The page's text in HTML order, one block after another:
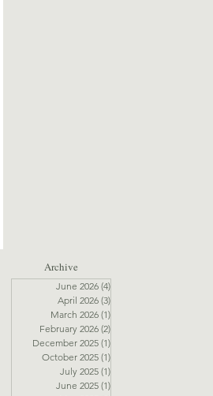
Archive
June 2026 (4)
April 2026 (3)
March 2026 (1)
February 2026 (2)
December 2025 (1)
October 2025 (1)
July 2025 (1)
June 2025 (1)